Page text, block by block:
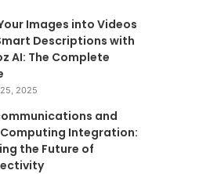
Images into Videos
Descriptions with
AI: The Complete
2025
and
Computing Integration:
the Future of